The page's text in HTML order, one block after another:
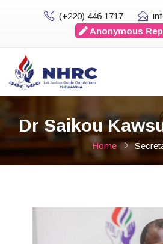
(+220) 446 1717
Anonymous
Dr Saikou
Home